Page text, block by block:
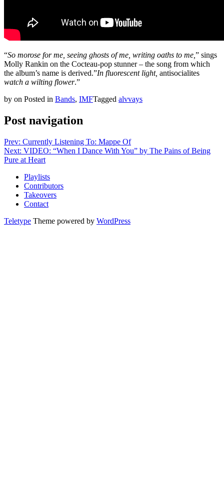
“So morose for me, seeing ghosts of me, writing oaths to me, ” sings
Molly Rankin on the Cocteau-pop stunner – the song from which
the album’s name is derived.”In fluorescent light, antisocialites
watch a wilting flower.”
by on Posted in Bands, IMFTagged alvvays
Post navigation
Prev: Currently Listening To: Mappe Of
Next: VIDEO: “When I Dance With You” by The Pains of Being
Pure at Heart
Playlists
Contributors
Takeovers
Contact
Teletype Theme powered by WordPress